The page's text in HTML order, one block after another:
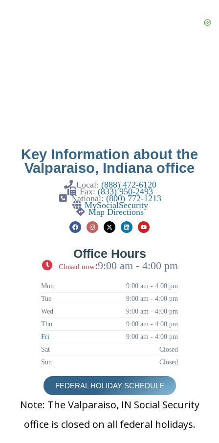
Key Information about the
Valparaiso, Indiana office
Local: (888) 472-6120
Fax: (833) 950-2493
National:(800) 772-1213
MySocialSecurity
Map Directions
Office Hours
Closed now:9:00 am - 4:00 pm
Mon
9:00 am - 4:00 pm
Tue
9:00 am - 4:00 pm
Wed
9:00 am - 4:00 pm
Thu
9:00 am - 4:00 pm
Fri
9:00 am - 4:00 pm
Sat
Closed
Sun
Closed
FEDERAL HOLIDAY SCHEDULE
Note: The Valparaiso, IN Social Security
office is closed on all federal holidays.